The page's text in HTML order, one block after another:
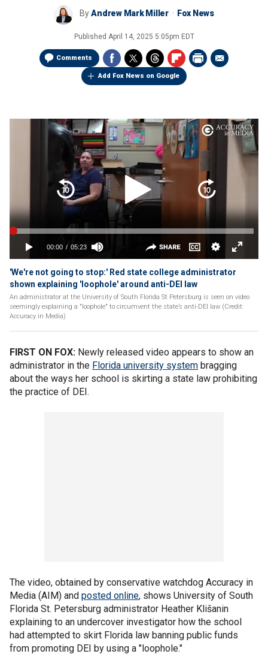
ByAndrew Mark Miller Fox News
Published April 14, 2025 5:05pm EDT
Comments
Add Fox News on Google
'We're not going to stop:' Red state college administrator
shown explaining 'loophole' around anti-DEI law
An administrator at the University of South Florida St Petersburg is seen on video
seemingly explaining a "loophole" to circumvent the state’s anti-DEI law (Credit:
Accuracy in Media)
FIRST ON FOX: Newly released video appears to show an
administrator in the Florida university system bragging
about the ways her school is skirting a state law prohibiting
the practice of DEI.
The video, obtained by conservative watchdog Accuracy in
Media (AIM) and posted online, shows University of South
Florida St. Petersburg administrator Heather Klišanin
explaining to an undercover investigator how the school
had attempted to skirt Florida law banning public funds
from promoting DEI by using a "loophole."